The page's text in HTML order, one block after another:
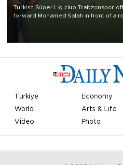
Turkish Süper Lig club Trabzonspor
forward Mohamed Salah in front of a
Türkiye Economy
World
Arts & Life
Video
Photo